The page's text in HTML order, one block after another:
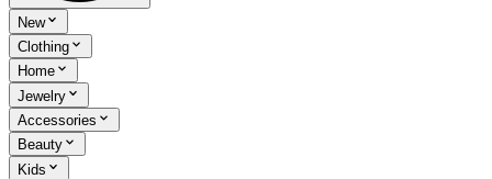
New
Clothing
Home
Jewelry
Accessories
Beauty
Kids